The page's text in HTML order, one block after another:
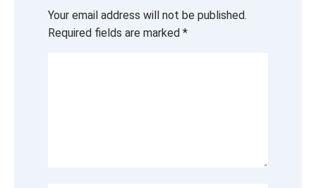
Your email address will not be published.
Required fields are marked *